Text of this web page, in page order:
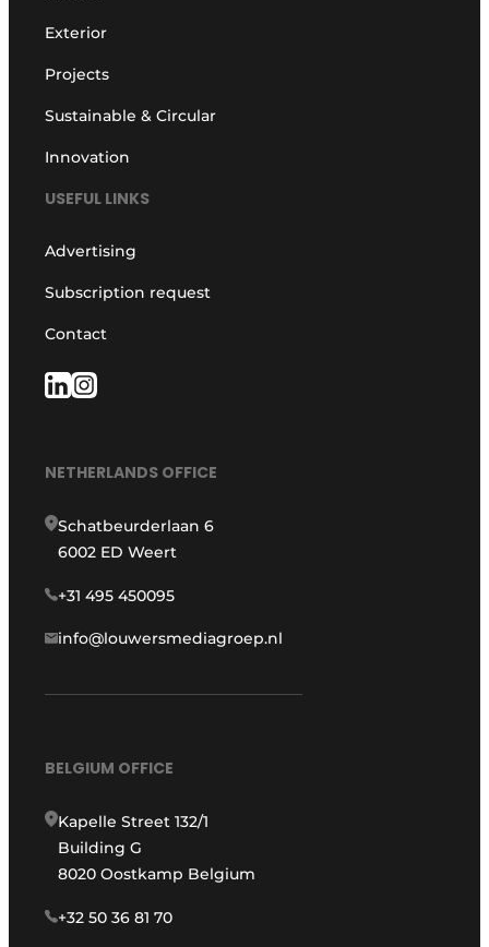
Exterior
Projects
Sustainable & Circular
Innovation
USEFUL LINKS
Advertising
Subscription request
Contact
NETHERLANDS OFFICE
Schatbeurderlaan 6
6002 ED Weert
+31 495 450095
info@louwersmediagroep.nl
BELGIUM OFFICE
Kapelle Street 132/1
Building G
8020 Oostkamp Belgium
+32 50 36 81 70